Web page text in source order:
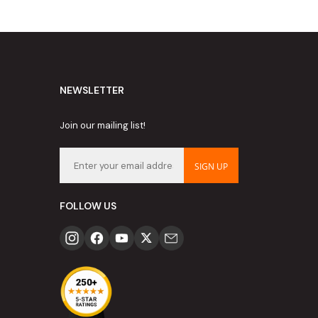
NEWSLETTER
Join our mailing list!
SIGN UP
FOLLOW US